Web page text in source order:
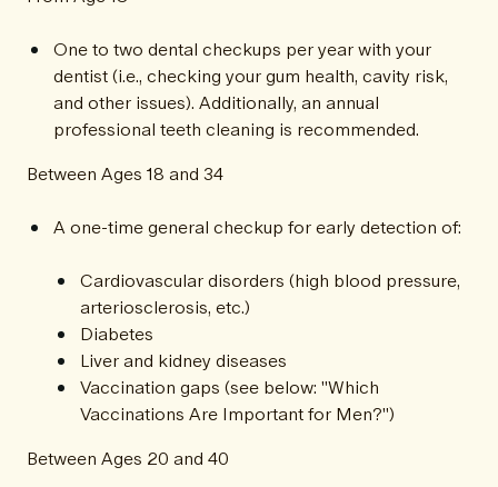
One to two dental checkups per year with your
dentist (i.e., checking your gum health, cavity risk,
and other issues). Additionally, an annual
professional teeth cleaning is recommended.
Between Ages 18 and 34
A one-time general checkup for early detection of:
Cardiovascular disorders (high blood pressure,
arteriosclerosis, etc.)
Diabetes
Liver and kidney diseases
Vaccination gaps (see below: "Which
Vaccinations Are Important for Men?")
Between Ages 20 and 40